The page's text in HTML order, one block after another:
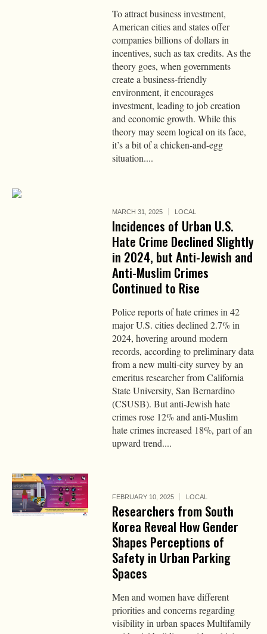
To attract business investment,
American cities and states offer
companies billions of dollars in
incentives, such as tax credits. As the
theory goes, when governments
create a business-friendly
environment, it encourages
investment, leading to job creation
and economic growth. While this
theory may seem logical on its face,
it’s a bit of a chicken-and-egg
situation....
MARCH 31, 2025 LOCAL
Incidences of Urban U.S.
Hate Crime Declined Slightly
in 2024, but Anti-Jewish and
Anti-Muslim Crimes
Continued to Rise
Police reports of hate crimes in 42
major U.S. cities declined 2.7% in
2024, hovering around modern
records, according to preliminary data
from a new multi-city survey by an
emeritus researcher from California
State University, San Bernardino
(CSUSB). But anti-Jewish hate
crimes rose 12% and anti-Muslim
hate crimes increased 18%, part of an
upward trend....
FEBRUARY 10, 2025 LOCAL
Researchers from South
Korea Reveal How Gender
Shapes Perceptions of
Safety in Urban Parking
Spaces
Men and women have different
priorities and concerns regarding
visibility in urban spaces Multifamily